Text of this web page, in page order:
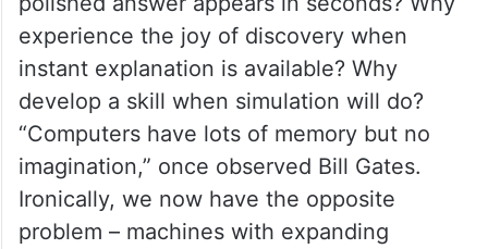
experience the joy of discovery when
instant explanation is available? Why
develop a skill when simulation will do?
“Computers have lots of memory but no
imagination,” once observed Bill Gates.
Ironically, we now have the opposite
problem – machines with expanding